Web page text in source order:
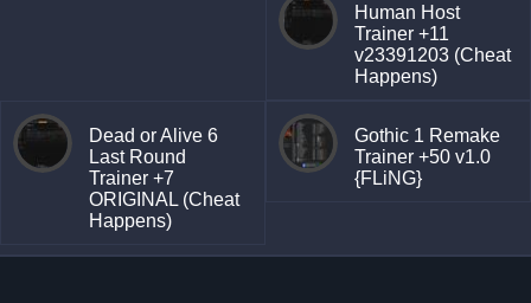
Human Host
Trainer +11
v23391203 (Cheat
Happens)
Dead or Alive 6
Last Round
Trainer +7
ORIGINAL (Cheat
Happens)
Gothic 1 Remake
Trainer +50 v1.0
{FLiNG}